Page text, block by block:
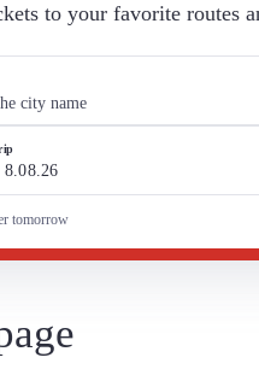
to your favorite routes
8.08.26
tomorrow